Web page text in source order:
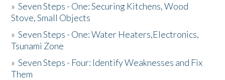
»Seven Steps - One: Securing Kitchens, Wood
Stove, Small Objects
»Seven Steps - One: Water Heaters,Electronics,
Tsunami Zone
»Seven Steps - Four: Identify Weaknesses and Fix
Them